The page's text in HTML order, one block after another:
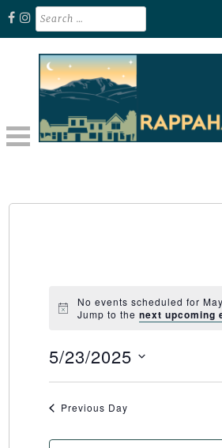
Skip
content
Search
for:
No events scheduled for
Jump to thenext upcoming
5/23/2025
Select
date.
Previous Day